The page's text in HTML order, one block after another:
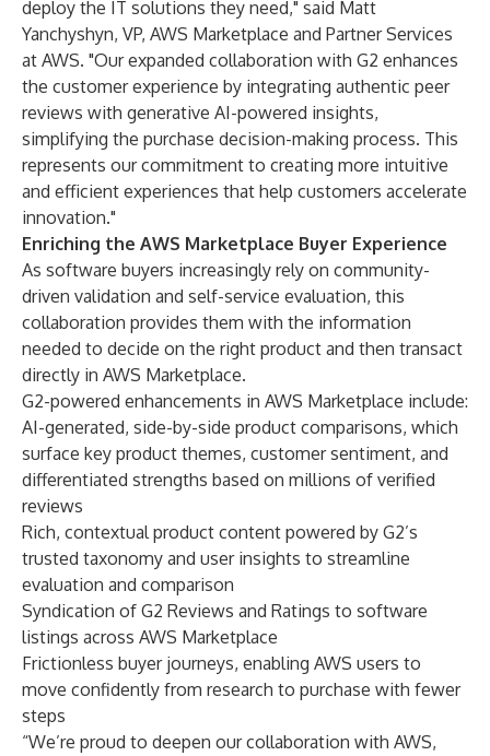
deploy the IT solutions they need," said Matt
Yanchyshyn, VP, AWS Marketplace and Partner Services
at AWS. "Our expanded collaboration with G2 enhances
the customer experience by integrating authentic peer
reviews with generative AI-powered insights,
simplifying the purchase decision-making process. This
represents our commitment to creating more intuitive
and efficient experiences that help customers accelerate
innovation."
Enriching the AWS Marketplace Buyer Experience
As software buyers increasingly rely on community-
driven validation and self-service evaluation, this
collaboration provides them with the information
needed to decide on the right product and then transact
directly in AWS Marketplace.
G2-powered enhancements in AWS Marketplace include:
AI-generated, side-by-side product comparisons, which
surface key product themes, customer sentiment, and
differentiated strengths based on millions of verified
reviews
Rich, contextual product content powered by G2’s
trusted taxonomy and user insights to streamline
evaluation and comparison
Syndication of G2 Reviews and Ratings to software
listings across AWS Marketplace
Frictionless buyer journeys, enabling AWS users to
move confidently from research to purchase with fewer
steps
“We’re proud to deepen our collaboration with AWS,